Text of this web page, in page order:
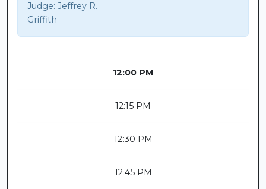
Judge: Jeffrey R.
Griffith
12:00 PM
12:15 PM
12:30 PM
12:45 PM